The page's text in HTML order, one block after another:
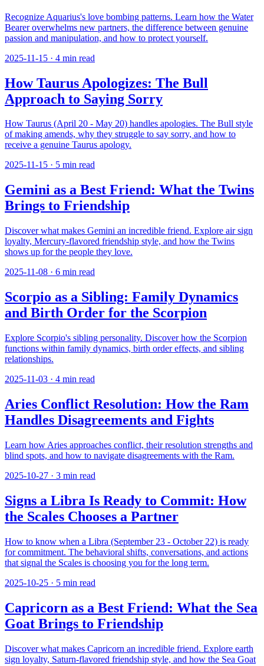
Recognize Aquarius's love bombing patterns. Learn how the Water
Bearer overwhelms new partners, the difference between genuine
passion and manipulation, and how to protect yourself.
2025-11-15 · 4 min read
How Taurus Apologizes: The Bull
Approach to Saying Sorry
How Taurus (April 20 - May 20) handles apologies. The Bull style
of making amends, why they struggle to say sorry, and how to
receive a genuine Taurus apology.
2025-11-15 · 5 min read
Gemini as a Best Friend: What the Twins
Brings to Friendship
Discover what makes Gemini an incredible friend. Explore air sign
loyalty, Mercury-flavored friendship style, and how the Twins
shows up for the people they love.
2025-11-08 · 6 min read
Scorpio as a Sibling: Family Dynamics
and Birth Order for the Scorpion
Explore Scorpio's sibling personality. Discover how the Scorpion
functions within family dynamics, birth order effects, and sibling
relationships.
2025-11-03 · 4 min read
Aries Conflict Resolution: How the Ram
Handles Disagreements and Fights
Learn how Aries approaches conflict, their resolution strengths and
blind spots, and how to navigate disagreements with the Ram.
2025-10-27 · 3 min read
Signs a Libra Is Ready to Commit: How
the Scales Chooses a Partner
How to know when a Libra (September 23 - October 22) is ready
for commitment. The behavioral shifts, conversations, and actions
that signal the Scales is choosing you for the long term.
2025-10-25 · 5 min read
Capricorn as a Best Friend: What the Sea
Goat Brings to Friendship
Discover what makes Capricorn an incredible friend. Explore earth
sign loyalty, Saturn-flavored friendship style, and how the Sea Goat